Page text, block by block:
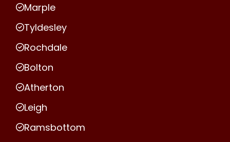
Marple
Tyldesley
Rochdale
Bolton
Atherton
Leigh
Ramsbottom